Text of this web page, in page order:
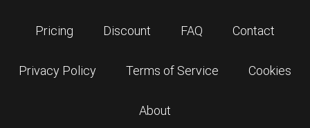
Pricing Discount FAQ Contact
Privacy Policy Terms of Service Cookies
About